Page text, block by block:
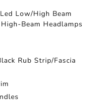
Low/High Beam
Beam Headlamps
Rub Strip/Fascia